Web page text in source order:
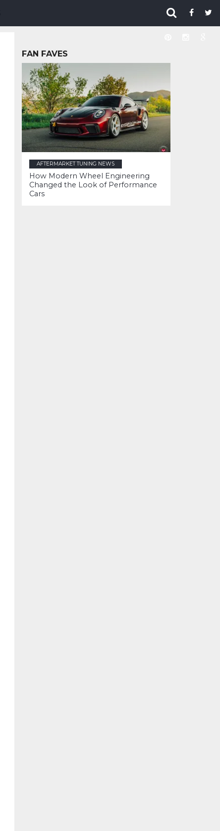
FAN FAVES
AFTERMARKET TUNING NEWS
How Modern Wheel Engineering
Changed the Look of Performance
Cars